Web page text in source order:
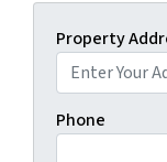
Property
Phone